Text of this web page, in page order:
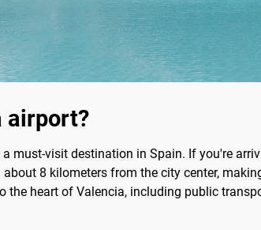
airport?
visit destination in Spain. If you're
8 kilometers from the city center,
heart of Valencia, including public